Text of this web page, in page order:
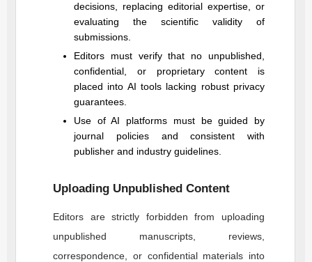
decisions, replacing editorial expertise, or
evaluating the scientific validity of
submissions.
Editors must verify that no unpublished,
confidential, or proprietary content is
placed into AI tools lacking robust privacy
guarantees.
Use of AI platforms must be guided by
journal policies and consistent with
publisher and industry guidelines.
Uploading Unpublished Content
Editors are strictly forbidden from uploading
unpublished manuscripts, reviews,
correspondence, or confidential materials into